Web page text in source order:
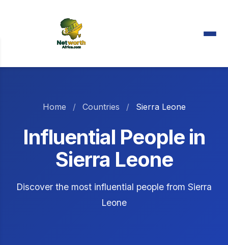
Home / Countries / Sierra Leone
Influential People in
Sierra Leone
Discover the most influential people from Sierra
Leone